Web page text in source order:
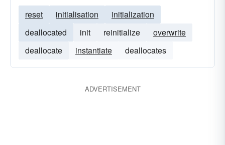
reset initialisation
initialization
deallocated
init reinitialize
overwrite
deallocate
instantiate deallocates
ADVERTISEMENT